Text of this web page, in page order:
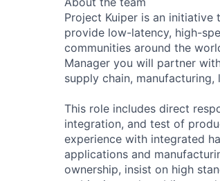
Project Kuiper is an
provide low-latency, high-
communities around the
Manager you will partner
supply chain, manufacturing,
This role includes direct
integration, and test of
experience with integrated
applications and
ownership, insist on high